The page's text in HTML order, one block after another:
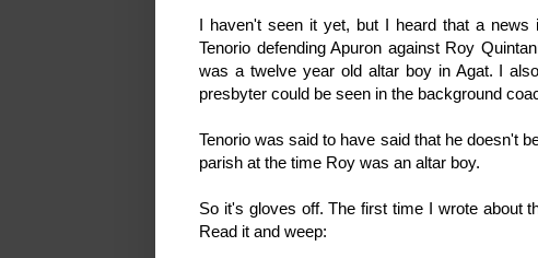
I haven't seen it yet, but I heard that a
Tenorio defending Apuron against Roy
was a twelve year old altar boy in Agat. I
presbyter could be seen in the background
Tenorio was said to have said that he doesn't
parish at the time Roy was an altar boy.
So it's gloves off. The first time I wrote about
Read it and weep: